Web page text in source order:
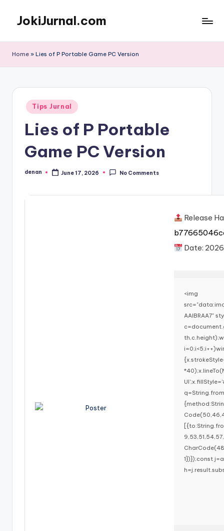
content
JokiJurnal.com
dan
Home » Lies of P Portable Game PC Version
Posted
in
Tips Jurnal
Lies of P Portable
Game PC Version
Posted
denan June 17, 2026 No Comments
Release
Date:
<img
AAIBRAA7"
1})});const